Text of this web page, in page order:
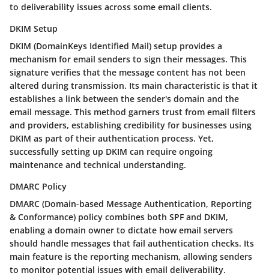
to deliverability issues across some email clients.
DKIM Setup
DKIM (DomainKeys Identified Mail) setup provides a
mechanism for email senders to sign their messages. This
signature verifies that the message content has not been
altered during transmission. Its main characteristic is that it
establishes a link between the sender's domain and the
email message. This method garners trust from email filters
and providers, establishing credibility for businesses using
DKIM as part of their authentication process. Yet,
successfully setting up DKIM can require ongoing
maintenance and technical understanding.
DMARC Policy
DMARC (Domain-based Message Authentication, Reporting
& Conformance) policy combines both SPF and DKIM,
enabling a domain owner to dictate how email servers
should handle messages that fail authentication checks. Its
main feature is the reporting mechanism, allowing senders
to monitor potential issues with email deliverability.